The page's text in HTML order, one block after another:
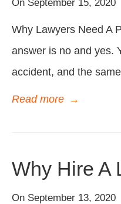
On September 15, 2020
Why Lawyers Need A
answer is no and yes.
accident, and the
Read more →
Why Hire A
On September 13, 2020